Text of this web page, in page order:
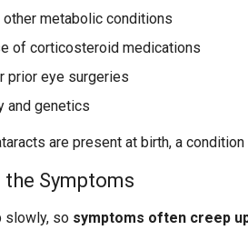
other metabolic conditions
of corticosteroid medications
prior eye surgeries
and genetics
are present at birth, a
Symptoms
slowly, so symptoms often creep